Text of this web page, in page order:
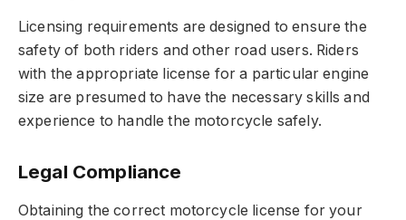
Licensing requirements are designed to ensure the
safety of both riders and other road users. Riders
with the appropriate license for a particular engine
size are presumed to have the necessary skills and
experience to handle the motorcycle safely.
Legal Compliance
Obtaining the correct motorcycle license for your